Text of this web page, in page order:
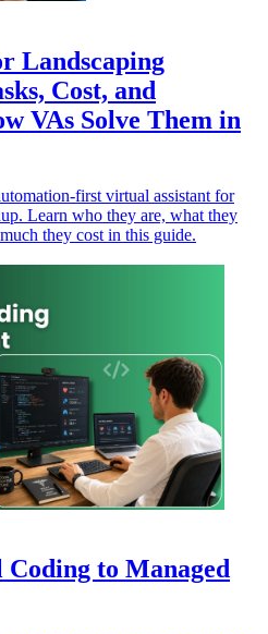
Landscaping
Cost, and
VAs Solve Them in
first virtual assistant for
Learn who they are, what they
they cost in this guide.
to Managed